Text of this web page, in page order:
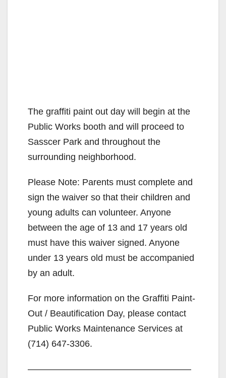
The graffiti paint out day will begin at the
Public Works booth and will proceed to
Sasscer Park and throughout the
surrounding neighborhood.
Please Note: Parents must complete and
sign the waiver so that their children and
young adults can volunteer. Anyone
between the age of 13 and 17 years old
must have this waiver signed. Anyone
under 13 years old must be accompanied
by an adult.
For more information on the Graffiti Paint-
Out / Beautification Day, please contact
Public Works Maintenance Services at
(714) 647-3306.
——————————————————